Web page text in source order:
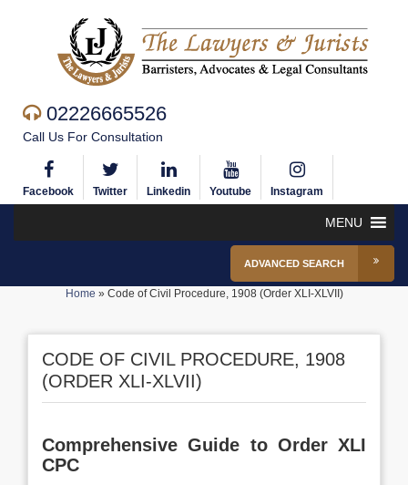
02226665526
Call Us For Consultation
Facebook Twitter Linkedin Youtube Instagram
MENU
ADVANCED SEARCH
Home » Code of Civil Procedure, 1908 (Order XLI-XLVII)
CODE OF CIVIL PROCEDURE, 1908
(ORDER XLI-XLVII)
Comprehensive Guide to Order XLI
CPC